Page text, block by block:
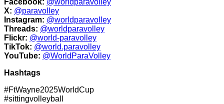
Facebook: @worldparavolley
X: @paravolley
Instagram: @worldparavolley
Threads: @worldparavolley
Flickr: @world-paravolley
TikTok: @world.paravolley
YouTube: @WorldParaVolley
Hashtags
#FtWayne2025WorldCup
#sittingvolleyball